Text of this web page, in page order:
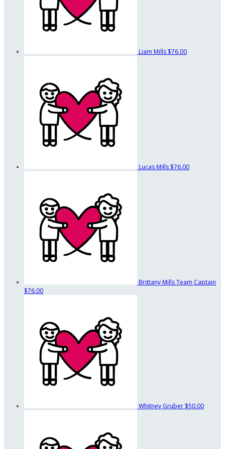
Liam Mills $76.00
Lucas Mills $76.00
Brittany MillsTeam Captain
$76.00
Whitney Gruber $50.00